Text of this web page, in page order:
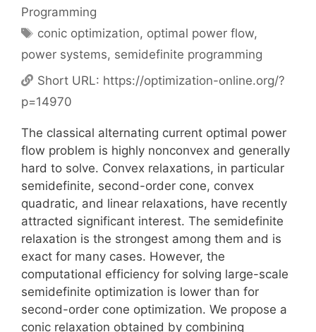
Programming
Tags
conic optimization, optimal power flow,
power systems, semidefinite programming
Short URL: https://optimization-online.org/?
p=14970
The classical alternating current optimal power
flow problem is highly nonconvex and generally
hard to solve. Convex relaxations, in particular
semidefinite, second-order cone, convex
quadratic, and linear relaxations, have recently
attracted significant interest. The semidefinite
relaxation is the strongest among them and is
exact for many cases. However, the
computational efficiency for solving large-scale
semidefinite optimization is lower than for
second-order cone optimization. We propose a
conic relaxation obtained by combining